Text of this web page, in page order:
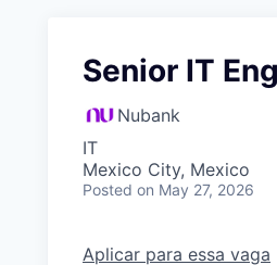
Senior IT
Nubank
IT
Mexico City, Mexico
Posted on May 27, 2026
Aplicar para essa vaga